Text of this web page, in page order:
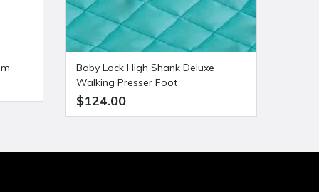
Baby Lock High Shank Deluxe
Walking Presser Foot
$124.00